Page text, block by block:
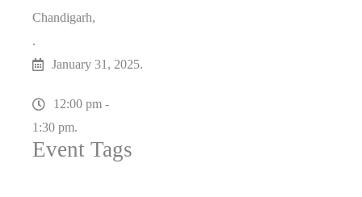
Chandigarh,
.
January 31, 2025.
12:00 pm -
1:30 pm.
Event Tags